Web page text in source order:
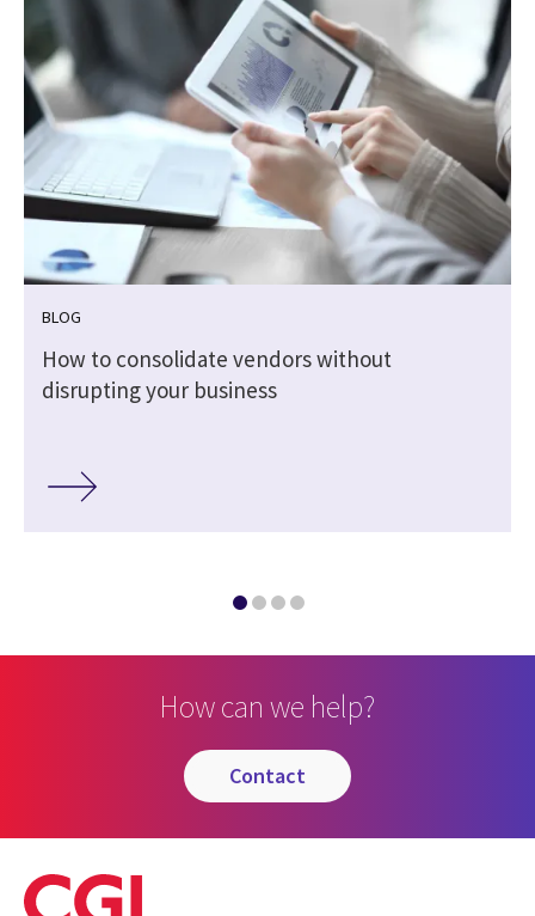
BLOG
How to consolidate vendors without
disrupting your business
How can we help?
contact